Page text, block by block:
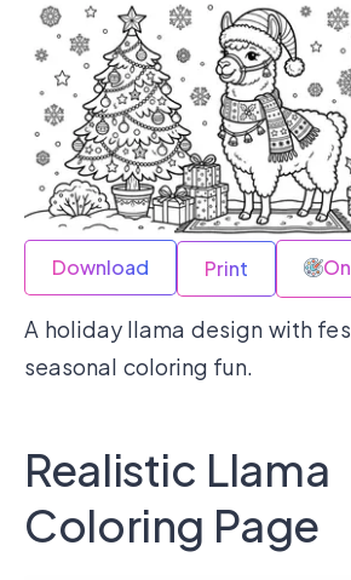
Download Print
A holiday llama design with
seasonal coloring fun.
Realistic Llama
Coloring Page